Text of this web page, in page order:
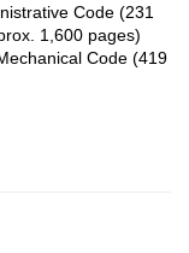
Code (231
1,600 pages)
Code (419